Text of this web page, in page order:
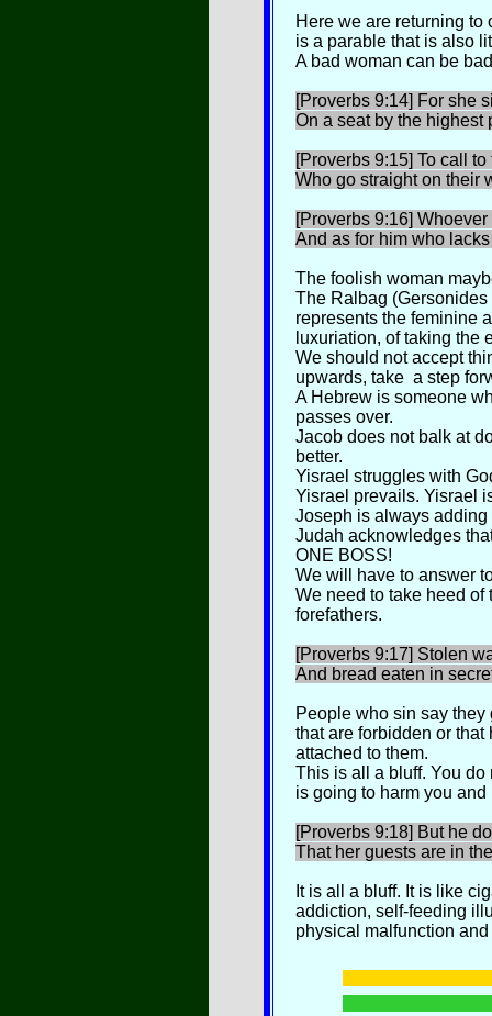
Here we are returning
is a parable that is also
A bad woman can be
[Proverbs 9:14] For she
On a seat by the highest
[Proverbs 9:15] To call
Who go straight on their
[Proverbs 9:16]
And as for him who
The foolish woman
The Ralbag
represents the feminine
luxuriation, of taking the
We should not accept
upwards, take a step
A Hebrew is someone
passes over.
Jacob does not balk at
better.
Yisrael struggles with
Yisrael prevails. Yisrael
Joseph is always
Judah acknowledges
ONE BOSS!
We will have to answer
We need to take heed of
forefathers.
[Proverbs 9:17] Stolen
And bread eaten in
People who sin say
that are forbidden or
attached to them.
This is all a bluff. You do
is going to harm you
[Proverbs 9:18] But he
That her guests are in
It is all a bluff. It is like
addiction, self-feeding
physical malfunction and